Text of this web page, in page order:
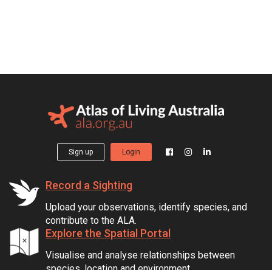
Sign up Login
Record a Sighting
Upload your observations, identify species, and
contribute to the ALA.
Explore the Spatial Portal
Visualise and analyse relationships between